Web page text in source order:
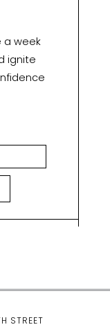
a week
ignite
STREET